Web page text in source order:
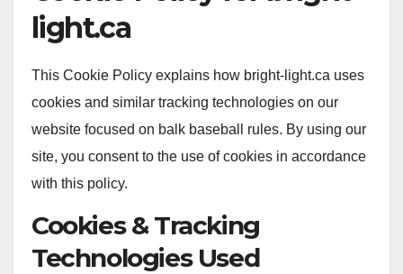
light.ca
This Cookie Policy explains how bright-light.ca uses
cookies and similar tracking technologies on our
website focused on balk baseball rules. By using our
site, you consent to the use of cookies in accordance
with this policy.
Cookies & Tracking
Technologies Used